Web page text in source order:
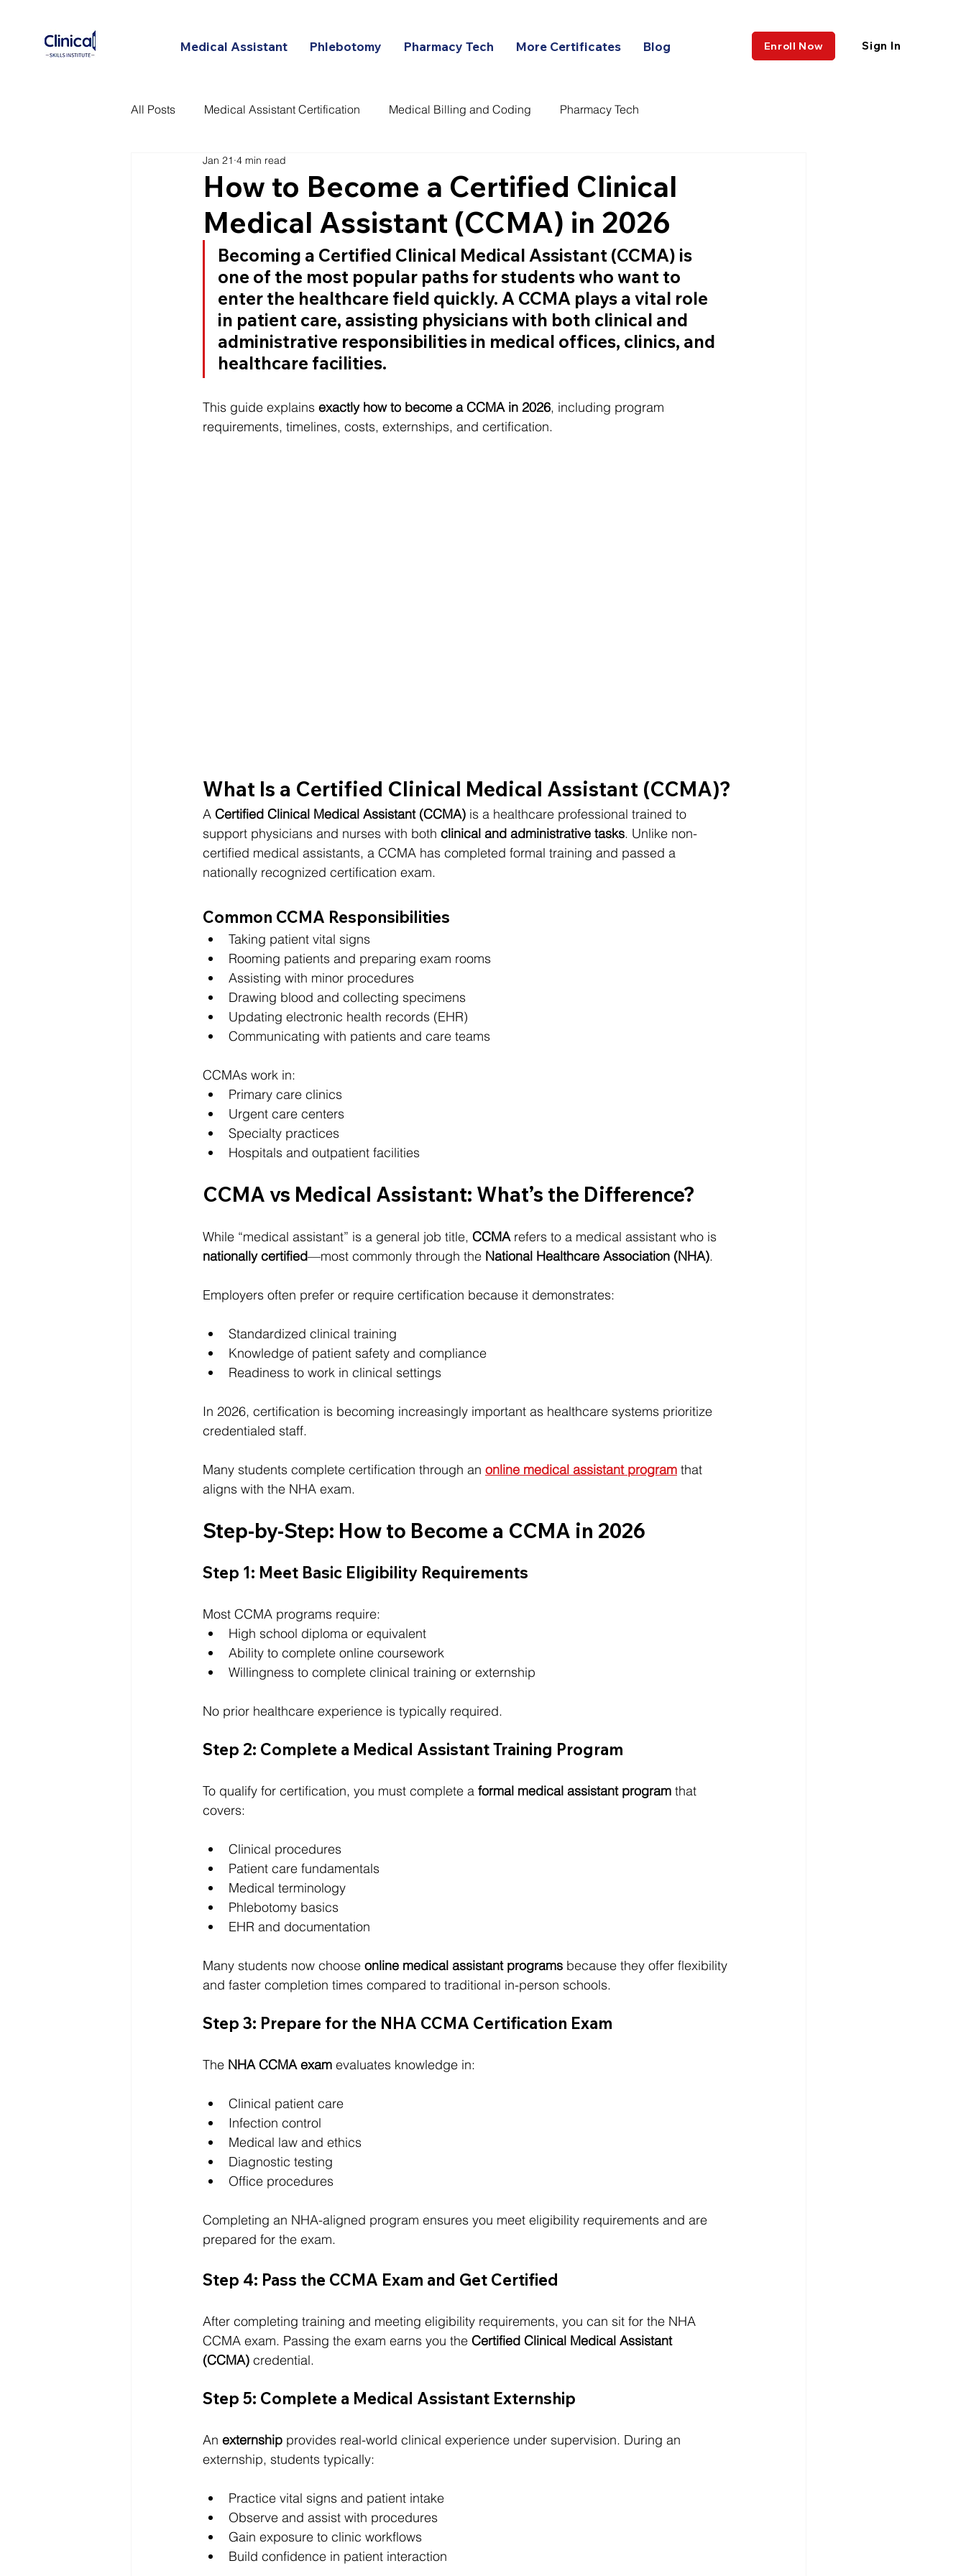
Medical Assistant Phlebotomy Pharmacy Tech More Certificates Blog Enroll Now Sign In
All Posts Medical Assistant Certification Medical Billing and Coding Pharmacy Tech
Certified Patient Care Technicians
How to Become a Certified Clinical
Medical Assistant (CCMA) in 2026
Jan 21 4 min read
Becoming a Certified Clinical Medical Assistant (CCMA) is
one of the most popular paths for students who want to
enter the healthcare field quickly. A CCMA plays a vital role
in patient care, assisting physicians with both clinical and
administrative responsibilities in medical offices, clinics, and
healthcare facilities.
This guide explains exactly how to become a CCMA in 2026, including program
requirements, timelines, costs, externships, and certification.
What Is a Certified Clinical Medical Assistant (CCMA)?
A Certified Clinical Medical Assistant (CCMA) is a healthcare professional trained to
support physicians and nurses with both clinical and administrative tasks. Unlike non-
certified medical assistants, a CCMA has completed formal training and passed a
nationally recognized certification exam.
Common CCMA Responsibilities
Taking patient vital signs
Rooming patients and preparing exam rooms
Assisting with minor procedures
Drawing blood and collecting specimens
Updating electronic health records (EHR)
Communicating with patients and care teams
CCMAs work in:
Primary care clinics
Urgent care centers
Specialty practices
Hospitals and outpatient facilities
CCMA vs Medical Assistant: What’s the Difference?
While “medical assistant” is a general job title, CCMA refers to a medical assistant who is
nationally certified—most commonly through the National Healthcare Association (NHA).
Employers often prefer or require certification because it demonstrates:
Standardized clinical training
Knowledge of patient safety and compliance
Readiness to work in clinical settings
In 2026, certification is becoming increasingly important as healthcare systems prioritize
credentialed staff.
Many students complete certification through an online medical assistant program that
aligns with the NHA exam.
Step-by-Step: How to Become a CCMA in 2026
Step 1: Meet Basic Eligibility Requirements
Most CCMA programs require:
High school diploma or equivalent
Ability to complete online coursework
Willingness to complete clinical training or externship
No prior healthcare experience is typically required.
Step 2: Complete a Medical Assistant Training Program
To qualify for certification, you must complete a formal medical assistant program that
covers:
Clinical procedures
Patient care fundamentals
Medical terminology
Phlebotomy basics
EHR and documentation
Many students now choose online medical assistant programs because they offer flexibility
and faster completion times compared to traditional in-person schools.
Step 3: Prepare for the NHA CCMA Certification Exam
The NHA CCMA exam evaluates knowledge in:
Clinical patient care
Infection control
Medical law and ethics
Diagnostic testing
Office procedures
Completing an NHA-aligned program ensures you meet eligibility requirements and are
prepared for the exam.
Step 4: Pass the CCMA Exam and Get Certified
After completing training and meeting eligibility requirements, you can sit for the NHA
CCMA exam. Passing the exam earns you the Certified Clinical Medical Assistant
(CCMA) credential.
Step 5: Complete a Medical Assistant Externship
An externship provides real-world clinical experience under supervision. During an
externship, students typically:
Practice vital signs and patient intake
Observe and assist with procedures
Gain exposure to clinic workflows
Build confidence in patient interaction